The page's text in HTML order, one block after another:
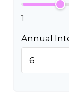
1
Annual